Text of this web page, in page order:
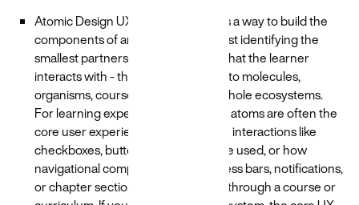
Atomic Design UX. Atomic design is a way to build the
components of an experience by first identifying the
smallest partners - aka the “atoms” that the learner
interacts with - then scaling those into molecules,
organisms, course templates, and whole ecosystems.
For learning experience design, the atoms are often the
core user experience, such as when interactions like
checkboxes, buttons, dropdowns are used, or how
navigational components like progress bars, notifications,
or chapter sections guide a learner through a course or